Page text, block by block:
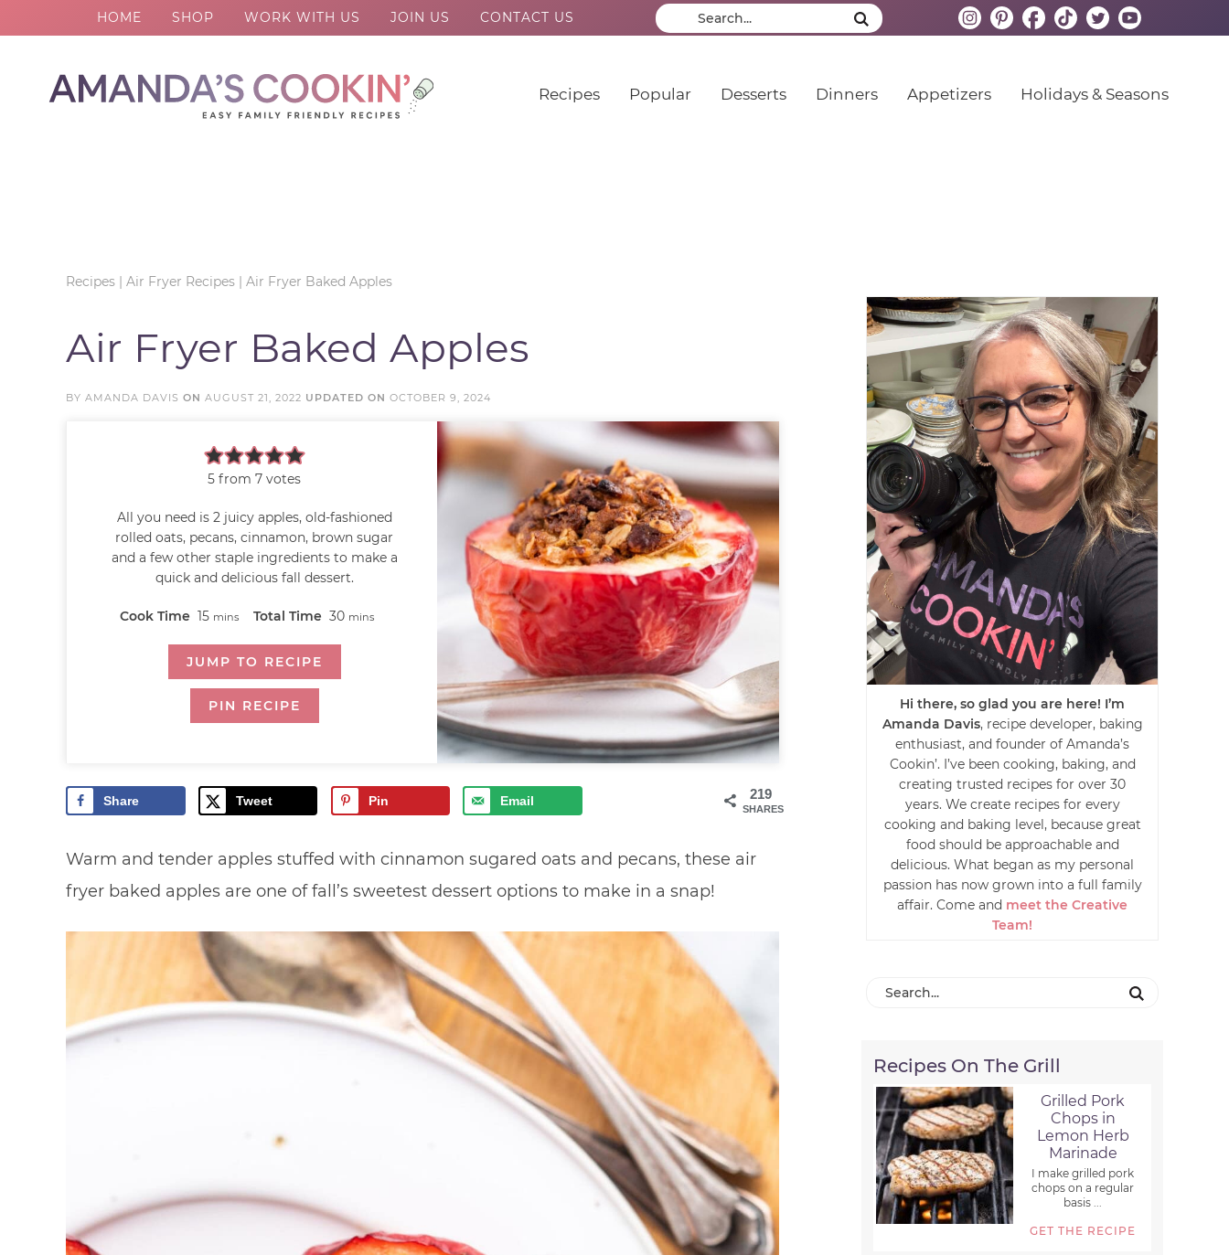
HOME SHOP WORK WITH US JOIN US CONTACT US
Recipes Popular Desserts Dinners Appetizers Holidays & Seasons
Recipes | Air Fryer Recipes | Air Fryer Baked Apples
Air Fryer Baked Apples
BY AMANDA DAVIS ON AUGUST 21, 2022 UPDATED ON OCTOBER 9, 2024
5 from7 votes
All you need is 2 juicy apples, old-fashioned
rolled oats, pecans, cinnamon, brown sugar
and a few other staple ingredients to make a
quick and delicious fall dessert.
Cook Time 15 mins Total Time 30 mins
JUMP TO RECIPE
PIN RECIPE
219
SHARES
Share Tweet Pin Email
Warm and tender apples stuffed with cinnamon sugared oats and pecans, these air
fryer baked apples are one of fall’s sweetest dessert options to make in a snap!
Hi there, so glad you are here! I’m
Amanda Davis, recipe developer, baking
enthusiast, and founder of Amanda’s
Cookin’. I’ve been cooking, baking, and
creating trusted recipes for over 30
years. We create recipes for every
cooking and baking level, because great
food should be approachable and
delicious. What began as my personal
passion has now grown into a full family
affair. Come and meet the Creative
Team!
Recipes On The Grill
Grilled Pork
Chops in
Lemon Herb
Marinade
I make grilled pork
chops on a regular
basis ...
GET THE RECIPE